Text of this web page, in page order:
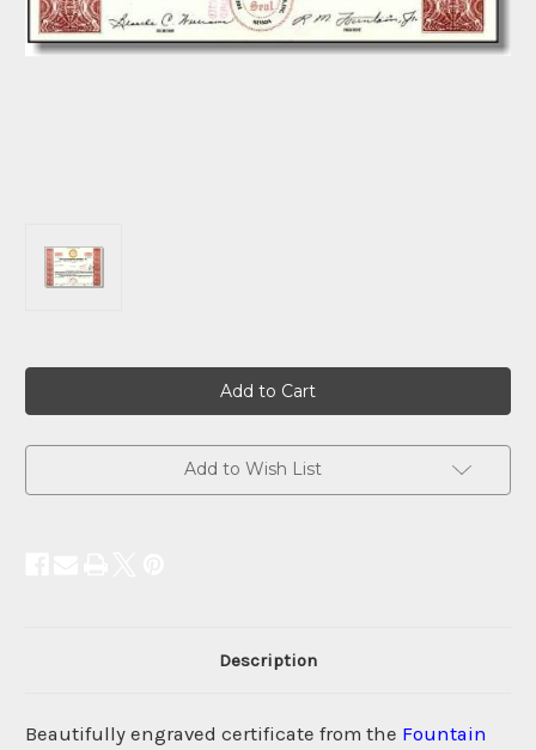
Add to Wish List
Description
Beautifully engraved certificate from the Fountain